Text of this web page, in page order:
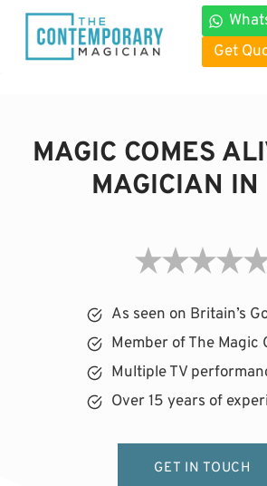
Skip
content
Get
MAGIC COMES
MAGICIAN IN
As seen on Britain’s
Member of The Magic
Multiple TV
Over 15 years of
GET IN TOUCH